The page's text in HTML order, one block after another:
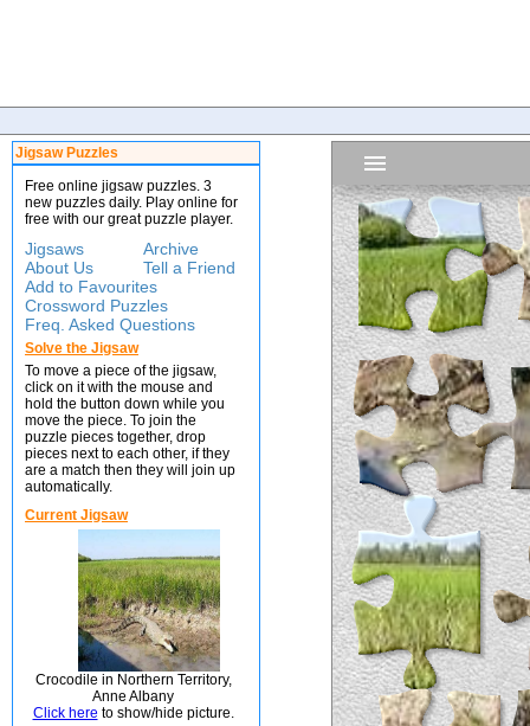
Jigsaw Puzzles
Free online jigsaw puzzles. 3
new puzzles daily. Play online for
free with our great puzzle player.
Jigsaws
Archive
About Us
Tell a Friend
Add to Favourites
Crossword Puzzles
Freq. Asked Questions
Solve the Jigsaw
To move a piece of the jigsaw,
click on it with the mouse and
hold the button down while you
move the piece. To join the
puzzle pieces together, drop
pieces next to each other, if they
are a match then they will join up
automatically.
Current Jigsaw
Crocodile in Northern Territory,
Anne Albany
Click here to show/hide picture.